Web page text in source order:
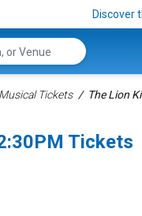
Discover
Tickets The Lion
Tickets